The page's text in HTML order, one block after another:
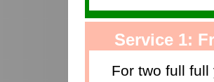
Service 1:
For two full